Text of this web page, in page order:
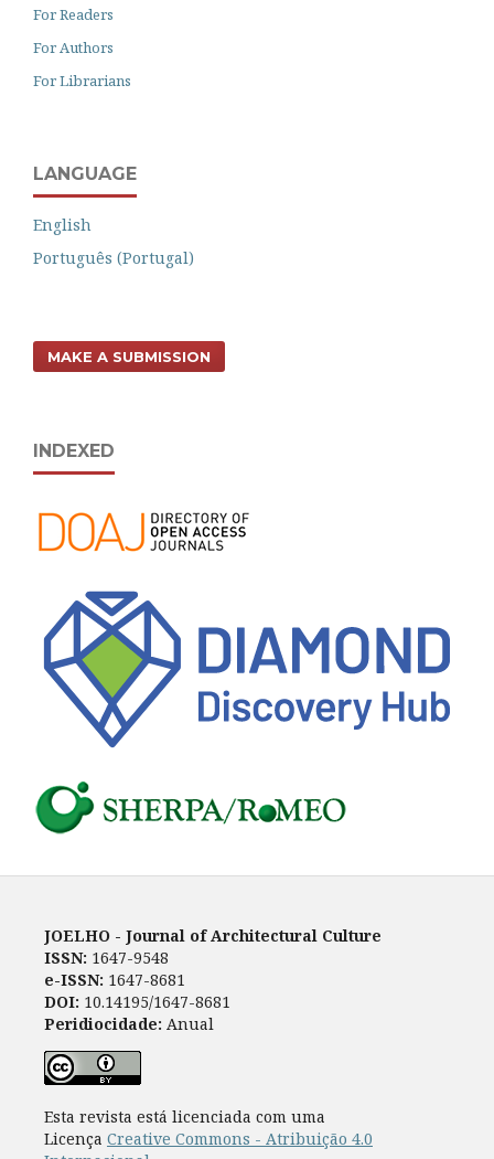
For Readers
For Authors
For Librarians
LANGUAGE
English
Português (Portugal)
MAKE A SUBMISSION
INDEXED
JOELHO - Journal of Architectural Culture
ISSN: 1647-9548
e-ISSN: 1647-8681
DOI: 10.14195/1647-8681
Peridiocidade: Anual
Esta revista está licenciada com uma
Licença Creative Commons - Atribuição 4.0